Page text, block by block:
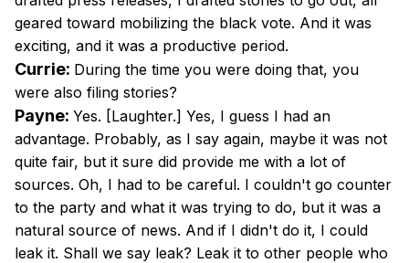
geared toward mobilizing the black vote. And it was
exciting, and it was a productive period.
Currie: During the time you were doing that, you
were also filing stories?
Payne: Yes. [Laughter.] Yes, I guess I had an
advantage. Probably, as I say again, maybe it was not
quite fair, but it sure did provide me with a lot of
sources. Oh, I had to be careful. I couldn't go counter
to the party and what it was trying to do, but it was a
natural source of news. And if I didn't do it, I could
leak it. Shall we say leak? Leak it to other people who